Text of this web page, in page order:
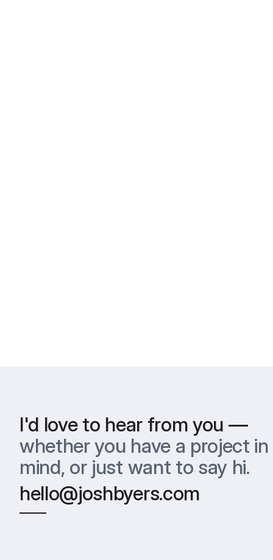
I'd love to hear from you —
whether you have a project in
mind, or just want to say hi.
hello@joshbyers.com